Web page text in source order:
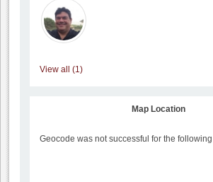
View all (1)
Map Location
Geocode was not successful for the